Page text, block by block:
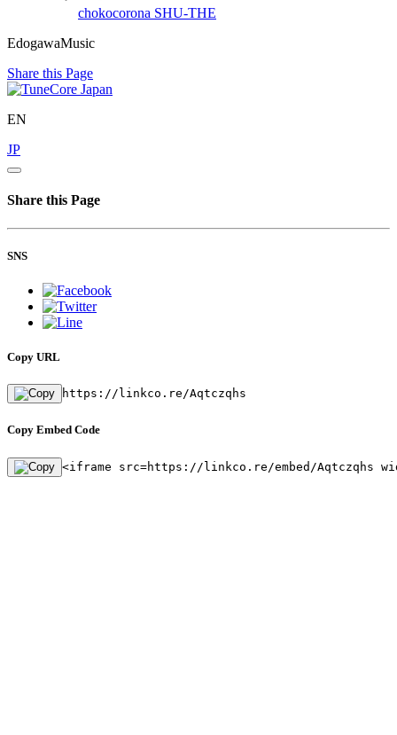
chokocorona SHU-THE
EdogawaMusic
Share this Page
EN
JP
Share this Page
SNS
Copy URL
https://linkco.re/Aqtczqhs
Copy Embed Code
<iframe src=https://linkco.re/embed/Aqtczqhs